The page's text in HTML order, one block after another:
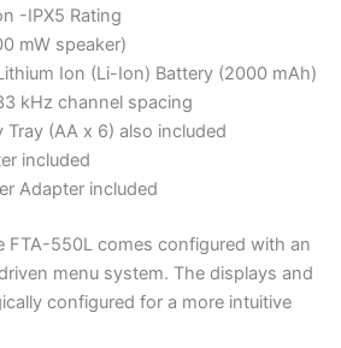
-IPX5 Rating
mW speaker)
Ion (Li-Ion) Battery (2000 mAh)
kHz channel spacing
Tray (AA x 6) also included
included
Adapter included
FTA-550L comes configured with an
menu system. The displays and
configured for a more intuitive